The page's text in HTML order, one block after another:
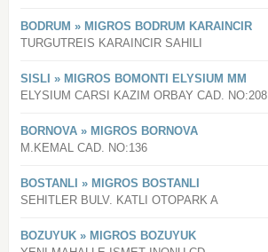
BODRUM » MIGROS BODRUM KARAINCIR
TURGUTREIS KARAINCIR SAHILI
SISLI » MIGROS BOMONTI ELYSIUM MM
ELYSIUM CARSI KAZIM ORBAY CAD. NO:208
BORNOVA » MIGROS BORNOVA
M.KEMAL CAD. NO:136
BOSTANLI » MIGROS BOSTANLI
SEHITLER BULV. KATLI OTOPARK A
BOZUYUK » MIGROS BOZUYUK